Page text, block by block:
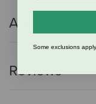
Additional Info
Reviews
Some exclusions